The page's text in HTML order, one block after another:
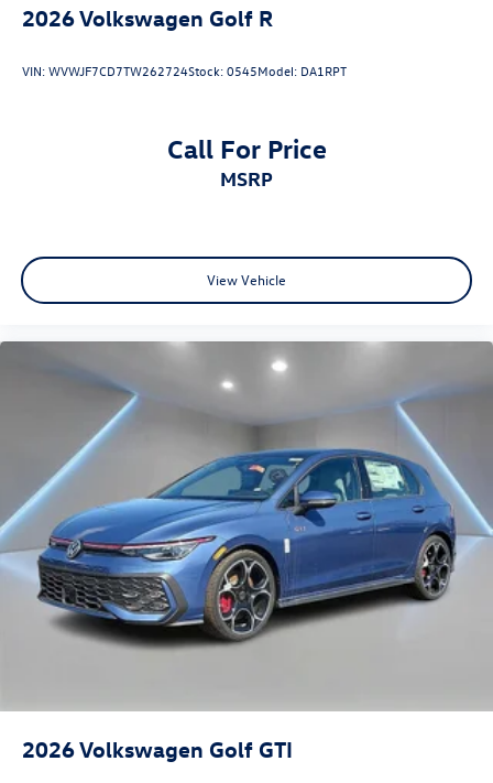
2026Volkswagen Golf R
VIN:WVWJF7CD7TW262724Stock:0545Model: DA1RPT
Call For Price
MSRP
View Vehicle
2026Volkswagen Golf GTI